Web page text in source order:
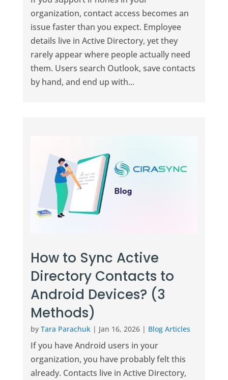
organization, contact access becomes an
issue faster than you expect. Employee
details live in Active Directory, yet they
rarely appear where people actually need
them. Users search Outlook, save contacts
by hand, and end up with...
How to Sync Active
Directory Contacts to
Android Devices? (3
Methods)
by Tara Parachuk | Jan 16, 2026| Blog Articles
If you have Android users in your
organization, you have probably felt this
already. Contacts live in Active Directory,